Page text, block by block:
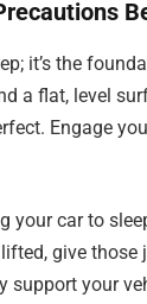
it’s the
a flat, level
Engage
your car to
give those
support your